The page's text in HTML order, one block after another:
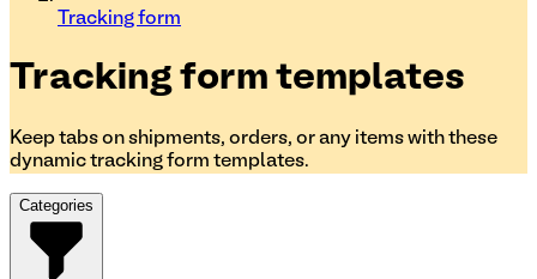
Tracking form
Tracking form templates
Keep tabs on shipments, orders, or any items with these
dynamic tracking form templates.
Categories